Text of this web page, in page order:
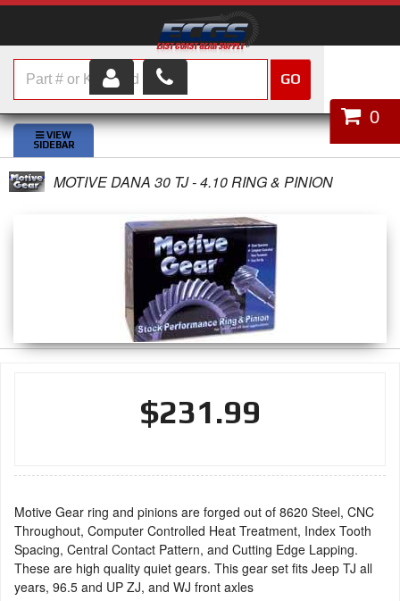
HOME
SHOP PARTS
ABOUT US
CUSTOMER SERVICE
0
GO
MOTIVE DANA 30 TJ - 4.10 RING & PINION
$231.99
Motive Gear ring and pinions are forged out of 8620 Steel, CNC
Throughout, Computer Controlled Heat Treatment, Index Tooth
Spacing, Central Contact Pattern, and Cutting Edge Lapping.
These are high quality quiet gears. This gear set fits Jeep TJ all
years, 96.5 and UP ZJ, and WJ front axles